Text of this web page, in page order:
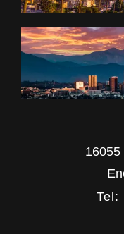
16055
Tel: